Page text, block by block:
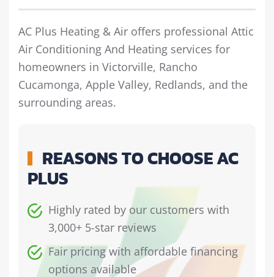
AC Plus Heating & Air offers professional Attic
Air Conditioning And Heating services for
homeowners in Victorville, Rancho
Cucamonga, Apple Valley, Redlands, and the
surrounding areas.
REASONS TO CHOOSE AC
PLUS
Highly rated by our customers with
3,000+ 5-star reviews
Fair pricing with affordable financing
options available